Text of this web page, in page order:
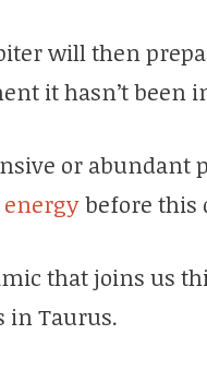
will then
it hasn’t been
or abundant
before this
that joins us
in Taurus.